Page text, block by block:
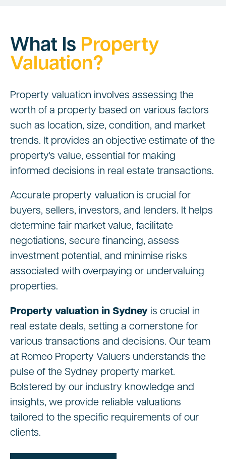
What Is Property
Valuation?
Property valuation involves assessing the
worth of a property based on various factors
such as location, size, condition, and market
trends. It provides an objective estimate of the
property's value, essential for making
informed decisions in real estate transactions.
Accurate property valuation is crucial for
buyers, sellers, investors, and lenders. It helps
determine fair market value, facilitate
negotiations, secure financing, assess
investment potential, and minimise risks
associated with overpaying or undervaluing
properties.
Property valuation in Sydney is crucial in
real estate deals, setting a cornerstone for
various transactions and decisions. Our team
at Romeo Property Valuers understands the
pulse of the Sydney property market.
Bolstered by our industry knowledge and
insights, we provide reliable valuations
tailored to the specific requirements of our
clients.